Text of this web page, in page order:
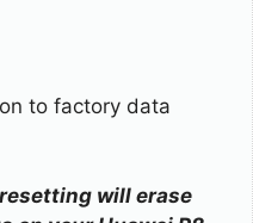
to factory data
will erase